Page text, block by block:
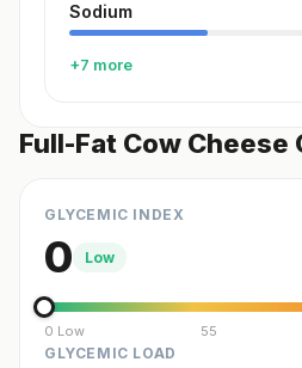
Sodium
+7 more
Full-Fat Cow Cheese
GLYCEMIC INDEX
0 Low
0 Low 55
GLYCEMIC LOAD